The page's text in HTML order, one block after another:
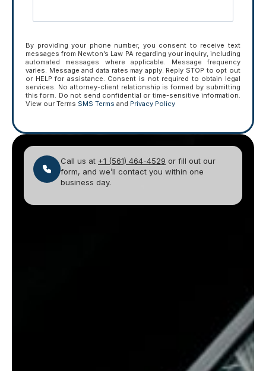
By providing your phone number, you consent to receive text
messages from Newton’s Law PA regarding your inquiry, including
automated messages where applicable. Message frequency
varies. Message and data rates may apply. Reply STOP to opt out
or HELP for assistance. Consent is not required to obtain legal
services. No attorney-client relationship is formed by submitting
this form. Do not send confidential or time-sensitive information.
View our Terms SMS Terms and Privacy Policy
Call us at +1 (561) 464-4529 or fill out our
form, and we’ll contact you within one
business day.